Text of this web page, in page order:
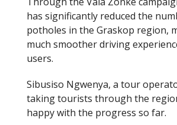
has significantly reduced the
potholes in the Graskop region,
much smoother driving
users.
Sibusiso Ngwenya, a tour
taking tourists through the
happy with the progress so far.